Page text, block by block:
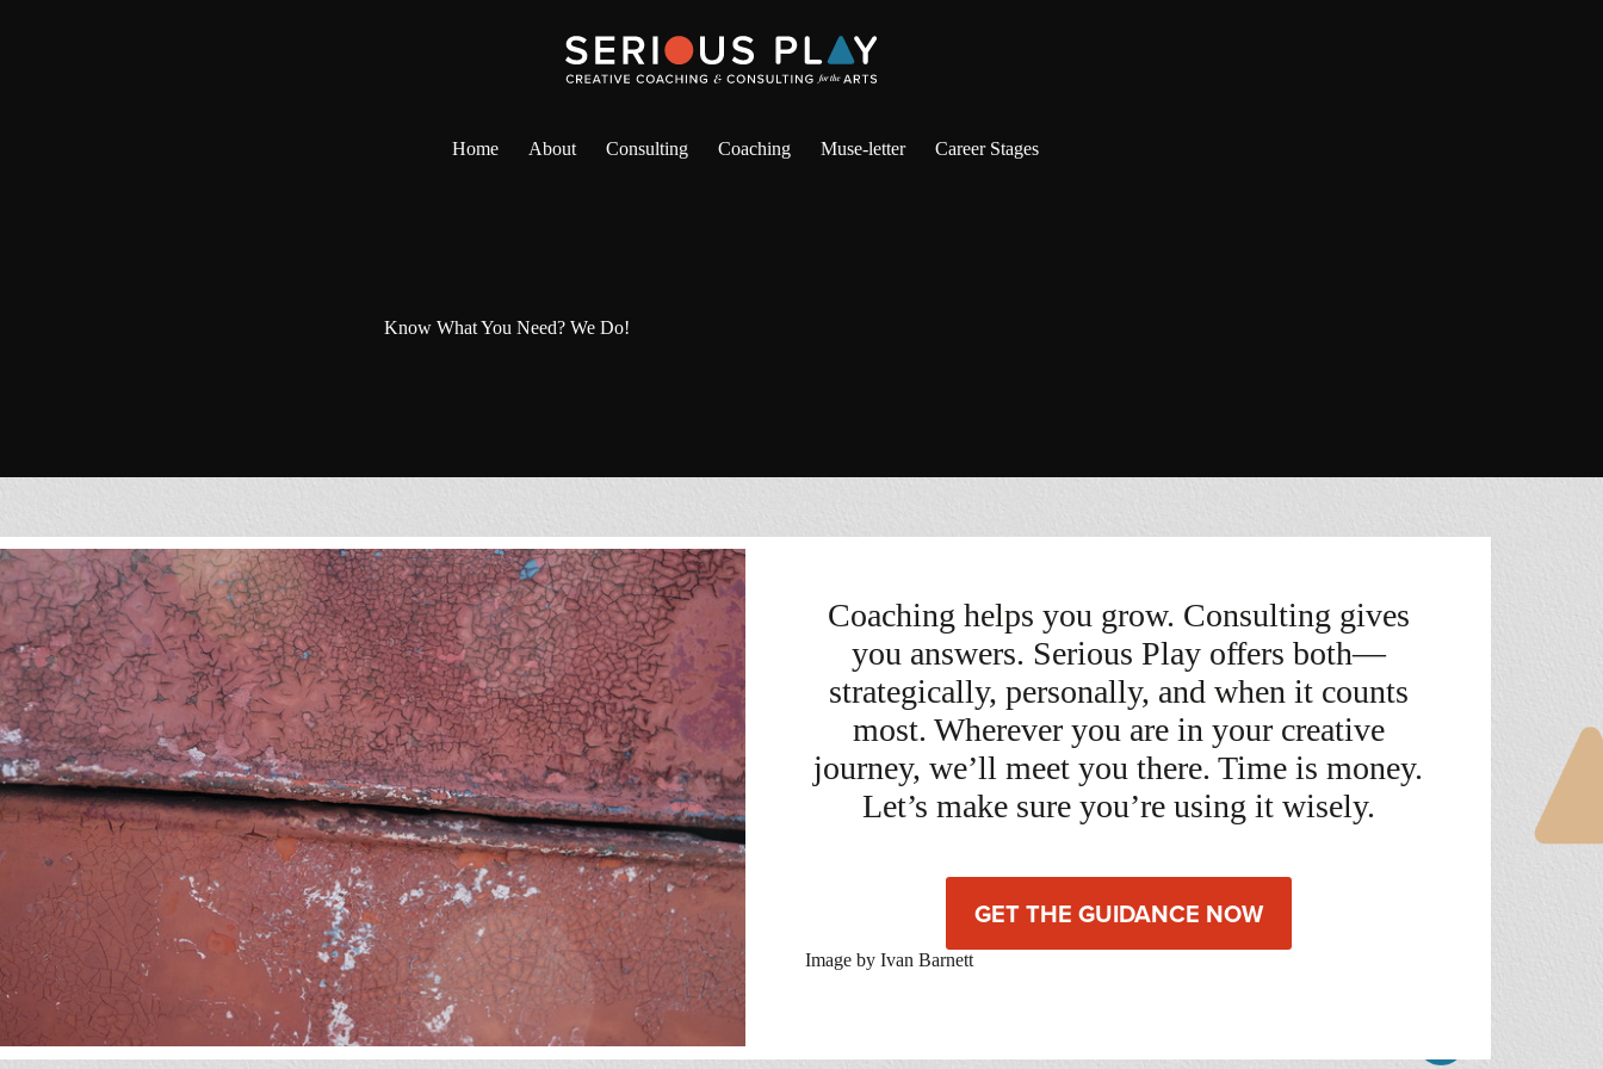
Home About Consulting Coaching Muse-letter Career Stages
Know What You Need? We Do!
Coaching helps you grow. Consulting gives
you answers. Serious Play offers both—
strategically, personally, and when it counts
most. Wherever you are in your creative
journey, we’ll meet you there. Time is money.
Let’s make sure you’re using it wisely.
GET THE GUIDANCE NOW
Image by Ivan Barnett